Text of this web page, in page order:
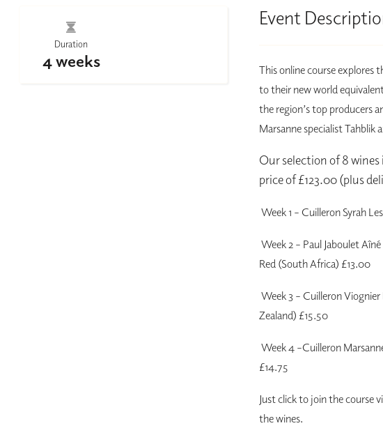
Duration
4 weeks
Event
This online course explores
to their new world
the region’s top producers
Marsanne specialist Tahblik
Our selection of 8
price of £123.00 (plus
Week 1 – Cuilleron Syrah
Week 2 – Paul Jaboulet
Red (South Africa) £13.00
Week 3 – Cuilleron
Zealand) £15.50
Week 4 –Cuilleron
£14.75
Just click to join the course
the wines.